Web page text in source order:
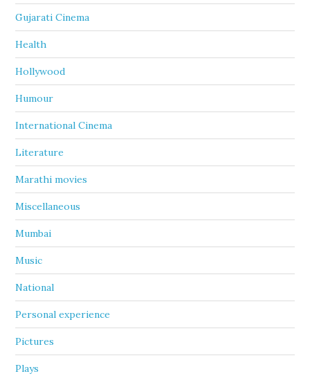
Gujarati Cinema
Health
Hollywood
Humour
International Cinema
Literature
Marathi movies
Miscellaneous
Mumbai
Music
National
Personal experience
Pictures
Plays